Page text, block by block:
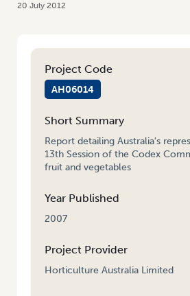
20 July 2012
Project Code
AH06014
Short Summary
Report detailing Australia's
13th Session of the Codex
fruit and vegetables
Year Published
2007
Project Provider
Horticulture Australia Limited